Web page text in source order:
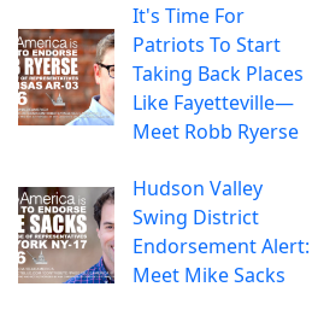
It's Time For
Patriots To Start
Taking Back Places
Like Fayetteville—
Meet Robb Ryerse
Hudson Valley
Swing District
Endorsement Alert:
Meet Mike Sacks